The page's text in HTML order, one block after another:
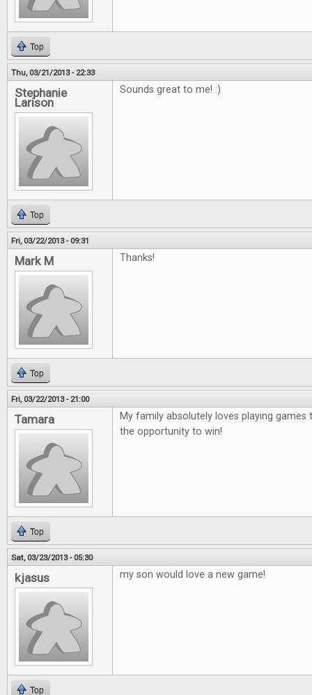
Top
Thu, 03/21/2013 - 22:33
Stephanie
Larison
Sounds great to me! :)
Top
Fri, 03/22/2013 - 09:31
Mark M Thanks!
Top
Fri, 03/22/2013 - 21:00
Tamara
My family absolutely loves playing
the opportunity to win!
Top
Sat, 03/23/2013 - 05:30
kjasus my son would love a new game!
Top